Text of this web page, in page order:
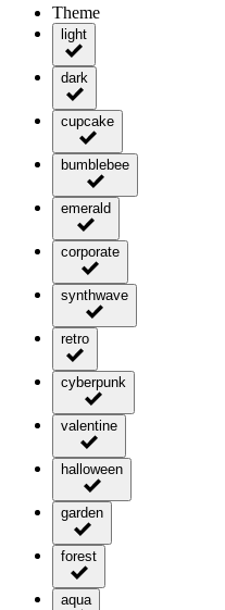
Theme
light
dark
cupcake
bumblebee
emerald
corporate
synthwave
retro
cyberpunk
valentine
halloween
garden
forest
aqua